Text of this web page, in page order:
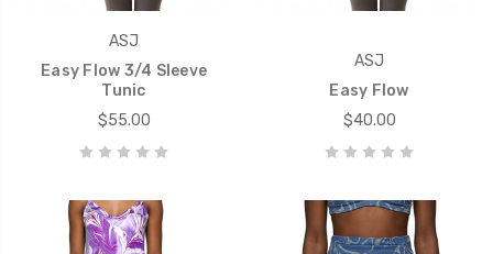
ASJ
Easy Flow 3/4 Sleeve
Tunic
$55.00
ASJ
Easy Flow
$40.00